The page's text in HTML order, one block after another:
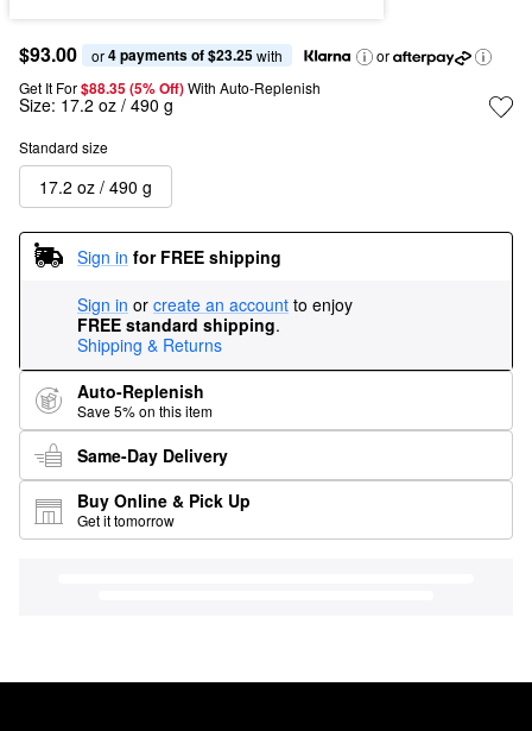
$93.00 or 4 payments of $23.25 with
or
Get It For$88.35 (5% Off) With Auto-Replenish
Size: 17.2 oz / 490 g
Standard size
17.2 oz / 490 g
Sign in for FREE shipping
Sign in or create an account to enjoy
FREE standard shipping.
Shipping & Returns
Auto-Replenish
Save 5% on this item
Same-Day Delivery
Buy Online & Pick Up
Get it tomorrow